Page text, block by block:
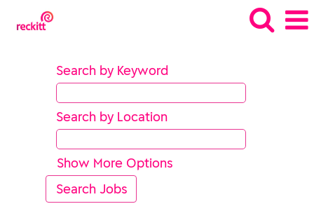
Search by Keyword
Search by Location
Show More Options